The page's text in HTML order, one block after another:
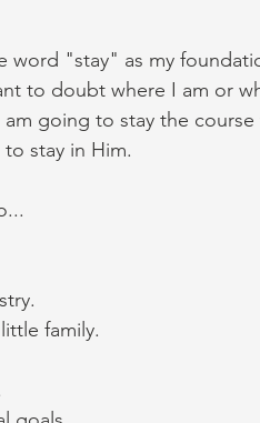
word "stay" as my
to doubt where I am or
going to stay the
stay in Him.
family.